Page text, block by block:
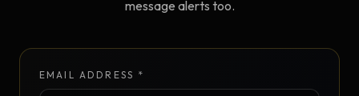
message alerts too.
EMAIL ADDRESS *